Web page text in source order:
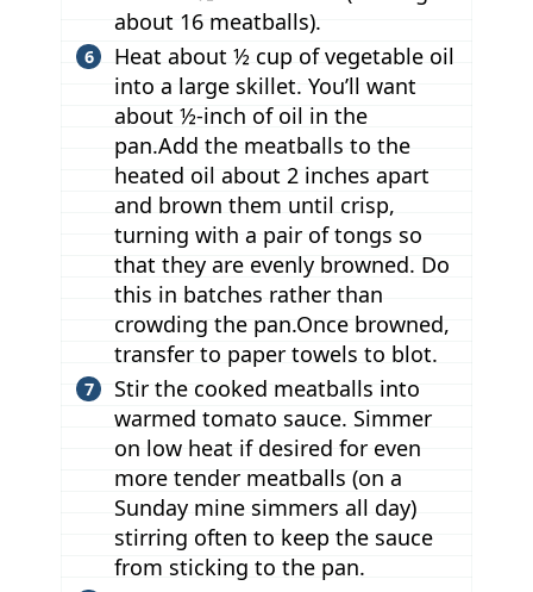
about 16 meatballs).
Heat about ½ cup of vegetable oil
into a large skillet. You’ll want
about ½-inch of oil in the
pan.Add the meatballs to the
heated oil about 2 inches apart
and brown them until crisp,
turning with a pair of tongs so
that they are evenly browned. Do
this in batches rather than
crowding the pan.Once browned,
transfer to paper towels to blot.
Stir the cooked meatballs into
warmed tomato sauce. Simmer
on low heat if desired for even
more tender meatballs (on a
Sunday mine simmers all day)
stirring often to keep the sauce
from sticking to the pan.